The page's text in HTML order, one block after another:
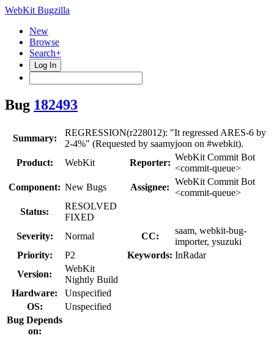
WebKit Bugzilla
New
Browse
Search+
Log In
Bug 182493
Summary:
REGRESSION(r228012): "It regressed ARES-6 by
2-4%" (Requested by saamyjoon on #webkit).
Product:
WebKit Reporter:
WebKit Commit Bot
<commit-queue>
Component: New Bugs Assignee:
WebKit Commit Bot
<commit-queue>
Status:
RESOLVED
FIXED
Severity:
Normal CC:
saam, webkit-bug-
importer, ysuzuki
Priority:
P2 Keywords: InRadar
Version:
WebKit
Nightly Build
Hardware:
Unspecified
OS:
Unspecified
Bug Depends
on: